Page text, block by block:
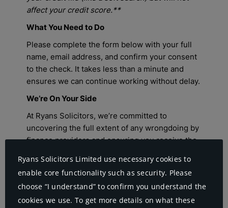
Ryans Solicitors Limited use necessary cookies to
enable core functionality such as security. Please
choose “I understand” to confirm you understand the
cookies we use. To get more details on what these